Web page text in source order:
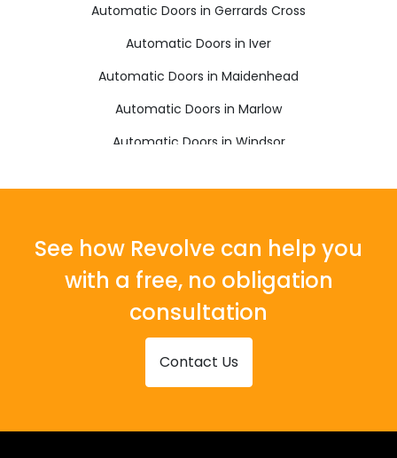
Automatic Doors in Gerrards Cross
Automatic Doors in Iver
Automatic Doors in Maidenhead
Automatic Doors in Marlow
Automatic Doors in Windsor
See how Revolve can help you
with a free, no obligation
consultation
Contact Us